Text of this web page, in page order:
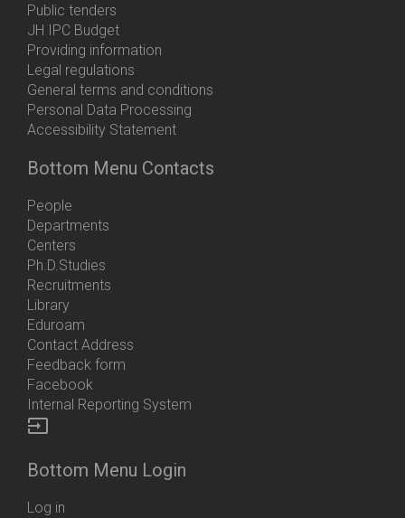
Public tenders
JH IPC Budget
Providing information
Legal regulations
General terms and conditions
Personal Data Processing
Accessibility Statement
Bottom Menu Contacts
People
Departments
Centers
Ph.D.Studies
Recruitments
Library
Eduroam
Contact Address
Feedback form
Facebook
Internal Reporting System
input
Bottom Menu Login
Log in